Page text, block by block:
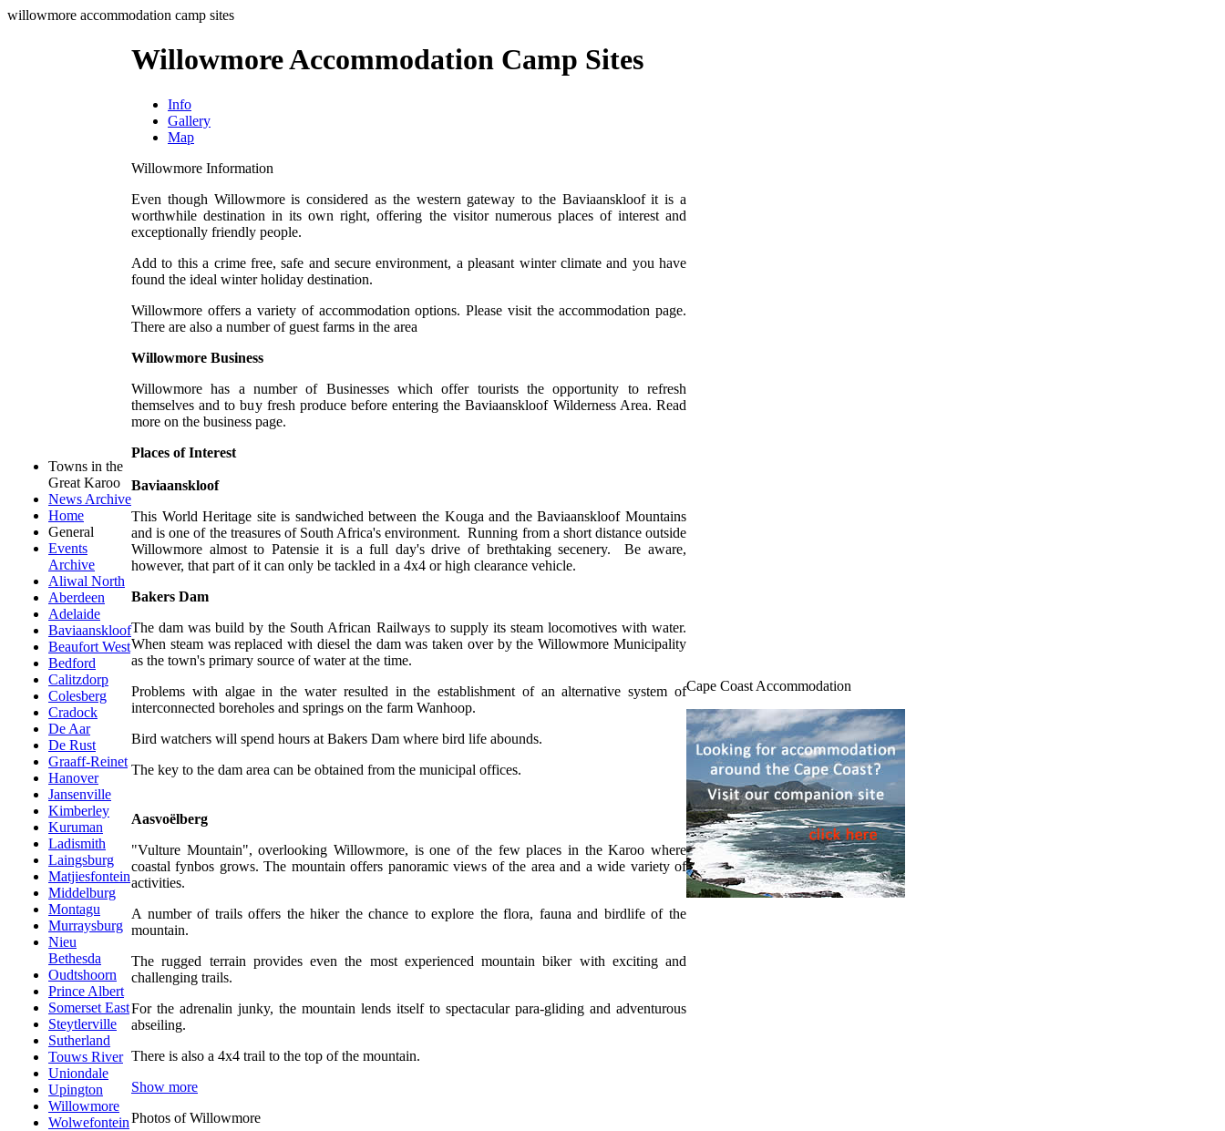
willowmore accommodation camp sites
Towns in the
Great Karoo
News Archive
Home
General
Events
Archive
Aliwal North
Aberdeen
Adelaide
Baviaanskloof
Beaufort West
Bedford
Calitzdorp
Colesberg
Cradock
De Aar
De Rust
Graaff-Reinet
Hanover
Jansenville
Kimberley
Kuruman
Ladismith
Laingsburg
Matjiesfontein
Middelburg
Montagu
Murraysburg
Nieu
Bethesda
Oudtshoorn
Prince Albert
Somerset East
Steytlerville
Sutherland
Touws River
Uniondale
Upington
Willowmore
Wolwefontein
Willowmore Accommodation Camp Sites
Info
Gallery
Map
Willowmore Information
Even though Willowmore is considered as the western gateway to the Baviaanskloof it is a
worthwhile destination in its own right, offering the visitor numerous places of interest and
exceptionally friendly people.
Add to this a crime free, safe and secure environment, a pleasant winter climate and you have
found the ideal winter holiday destination.
Willowmore offers a variety of accommodation options. Please visit the accommodation page.
There are also a number of guest farms in the area
Willowmore Business
Willowmore has a number of Businesses which offer tourists the opportunity to refresh
themselves and to buy fresh produce before entering the Baviaanskloof Wilderness Area. Read
more on the business page.
Places of Interest
Baviaanskloof
This World Heritage site is sandwiched between the Kouga and the Baviaanskloof Mountains
and is one of the treasures of South Africa's environment. Running from a short distance outside
Willowmore almost to Patensie it is a full day's drive of brethtaking secenery. Be aware,
however, that part of it can only be tackled in a 4x4 or high clearance vehicle.
Bakers Dam
The dam was build by the South African Railways to supply its steam locomotives with water.
When steam was replaced with diesel the dam was taken over by the Willowmore Municipality
as the town's primary source of water at the time.
Problems with algae in the water resulted in the establishment of an alternative system of
interconnected boreholes and springs on the farm Wanhoop.
Bird watchers will spend hours at Bakers Dam where bird life abounds.
The key to the dam area can be obtained from the municipal offices.
Aasvoëlberg
"Vulture Mountain", overlooking Willowmore, is one of the few places in the Karoo where
coastal fynbos grows. The mountain offers panoramic views of the area and a wide variety of
activities.
A number of trails offers the hiker the chance to explore the flora, fauna and birdlife of the
mountain.
The rugged terrain provides even the most experienced mountain biker with exciting and
challenging trails.
For the adrenalin junky, the mountain lends itself to spectacular para-gliding and adventurous
abseiling.
There is also a 4x4 trail to the top of the mountain.
Show more
Photos of Willowmore
Cape Coast Accommodation